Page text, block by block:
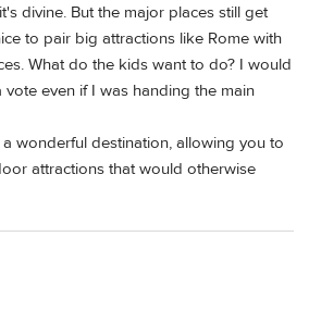
divine. But the major places still get
to pair big attractions like Rome with
What do the kids want to do? I would
even if I was handing the main
wonderful destination, allowing you to
attractions that would otherwise